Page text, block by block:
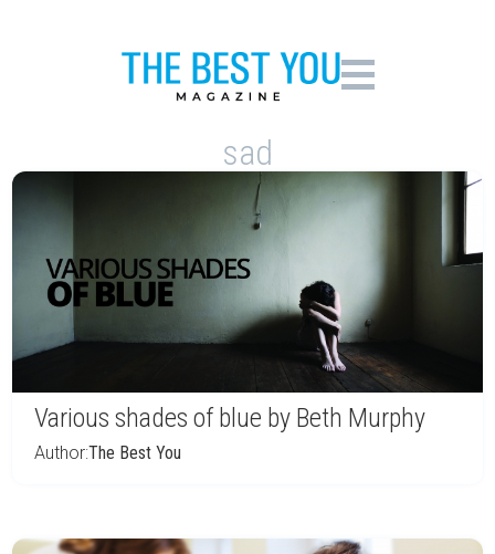
sad
Various shades of blue by Beth Murphy
Author:The Best You